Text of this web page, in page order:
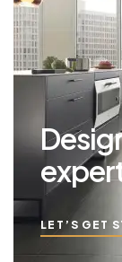
LET’S GET